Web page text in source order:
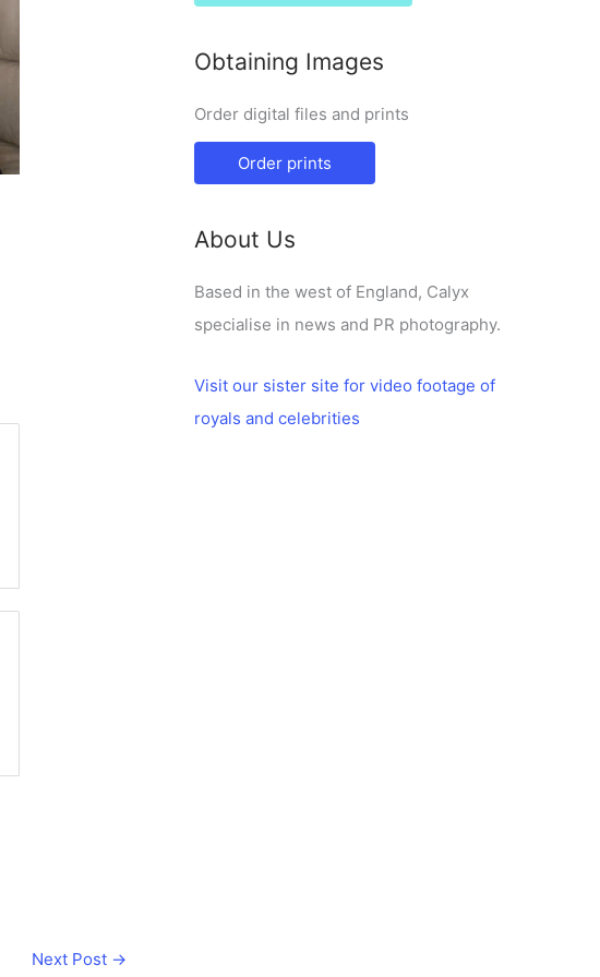
Next Post →
Obtaining Images
Order digital files and prints
Order prints
About Us
Based in the west of England, Calyx
specialise in news and PR photography.
Visit our sister site for video footage of
royals and celebrities